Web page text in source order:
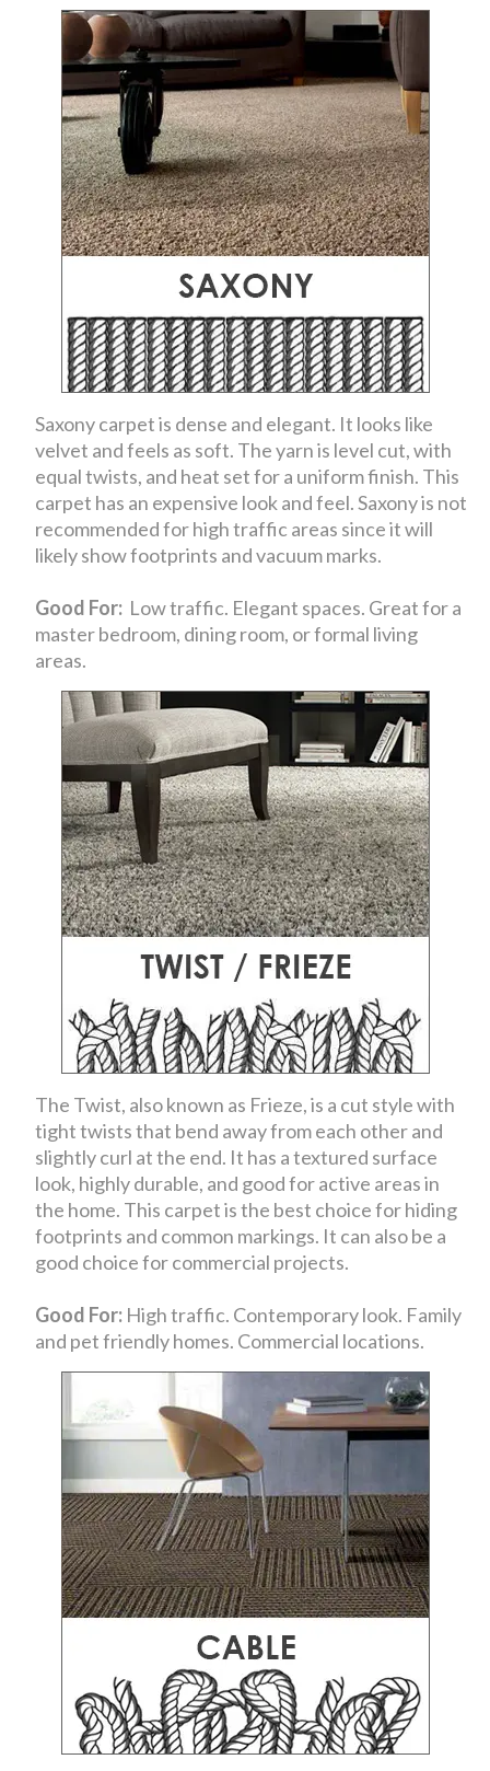
Saxony carpet is dense and elegant. It looks like
velvet and feels as soft. The yarn is level cut, with
equal twists, and heat set for a uniform finish. This
carpet has an expensive look and feel. Saxony is not
recommended for high traffic areas since it will
likely show footprints and vacuum marks.
Good For: Low traffic. Elegant spaces. Great for a
master bedroom, dining room, or formal living
areas.
The Twist, also known as Frieze, is a cut style with
tight twists that bend away from each other and
slightly curl at the end. It has a textured surface
look, highly durable, and good for active areas in
the home. This carpet is the best choice for hiding
footprints and common markings. It can also be a
good choice for commercial projects.
Good For: High traffic. Contemporary look. Family
and pet friendly homes. Commercial locations.